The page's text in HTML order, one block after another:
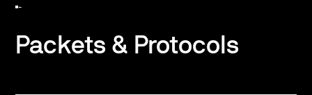
-
Packets & Protocols